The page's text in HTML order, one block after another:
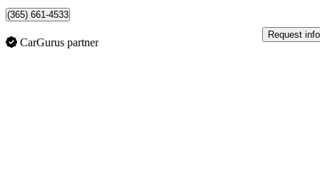
(365) 661-4533
CarGurus partner
Request info